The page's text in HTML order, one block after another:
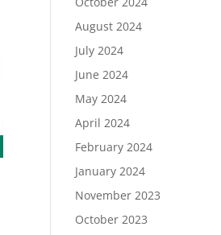
August 2024
July 2024
June 2024
May 2024
April 2024
February 2024
January 2024
November 2023
October 2023